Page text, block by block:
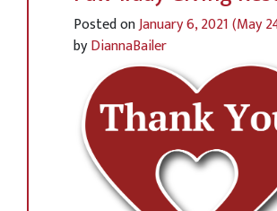
Posted onJanuary 6, 2021(May
byDiannaBailer